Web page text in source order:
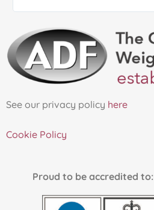
See our privacy policy here
Cookie Policy
Proud to be accredited to: